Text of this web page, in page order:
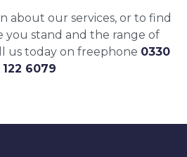
about our services, or to find
you stand and the range of
us today on freephone 0330
122 6079